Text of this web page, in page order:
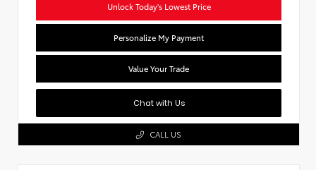
Unlock Today's Lowest Price
Personalize My Payment
Value Your Trade
Chat with Us
CALL US